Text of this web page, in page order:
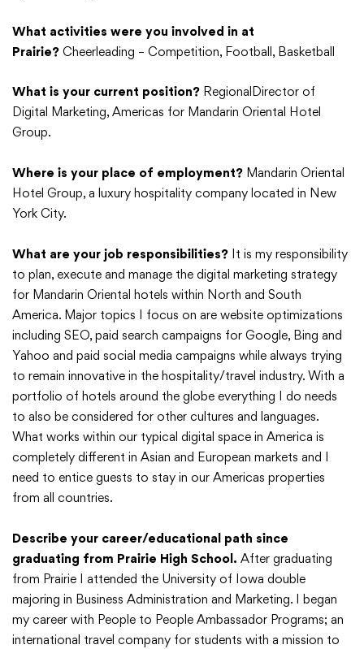
What activities were you involved in at
Prairie? Cheerleading – Competition, Football, Basketball
What is your current position? RegionalDirector of
Digital Marketing, Americas for Mandarin Oriental Hotel
Group.
Where is your place of employment? Mandarin Oriental
Hotel Group, a luxury hospitality company located in New
York City.
What are your job responsibilities? It is my responsibility
to plan, execute and manage the digital marketing strategy
for Mandarin Oriental hotels within North and South
America. Major topics I focus on are website optimizations
including SEO, paid search campaigns for Google, Bing and
Yahoo and paid social media campaigns while always trying
to remain innovative in the hospitality/travel industry. With a
portfolio of hotels around the globe everything I do needs
to also be considered for other cultures and languages.
What works within our typical digital space in America is
completely different in Asian and European markets and I
need to entice guests to stay in our Americas properties
from all countries.
Describe your career/educational path since
graduating from Prairie High School. After graduating
from Prairie I attended the University of Iowa double
majoring in Business Administration and Marketing. I began
my career with People to People Ambassador Programs; an
international travel company for students with a mission to